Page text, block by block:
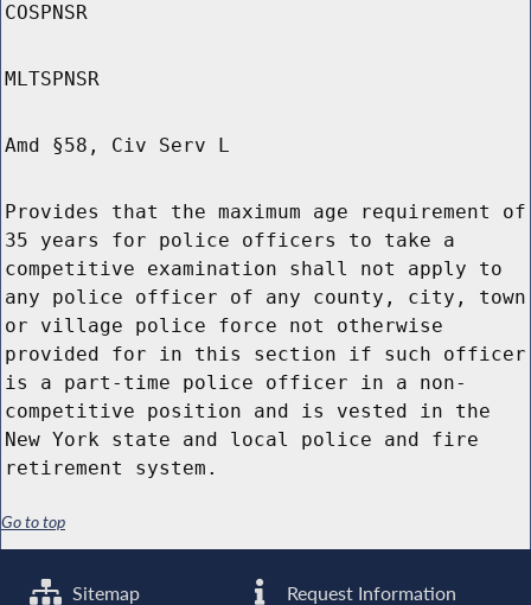
COSPNSR
MLTSPNSR
Amd §58, Civ Serv L
Provides that the maximum age requirement of
35 years for police officers to take a
competitive examination shall not apply to
any police officer of any county, city, town
or village police force not otherwise
provided for in this section if such officer
is a part-time police officer in a non-
competitive position and is vested in the
New York state and local police and fire
retirement system.
Go to top
Sitemap Request Information